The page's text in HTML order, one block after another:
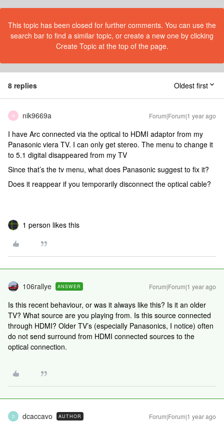
This topic has been closed for further comments. You can use the
search bar to find a similar topic, or create a new one by clicking
Create Topic at the top of the page.
8 replies Oldest first
N nik9669a Forum|Forum|1 year ago
I have Arc connected via the optical to HDMI adaptor from my
Panasonic viera TV. I can only get stereo. The menu to change it
to 5.1 digital disappeared from my TV
Since that’s the tv menu, what does Panasonic suggest to fix it?
Does it reappear if you temporarily disconnect the optical cable?
1 person likes this
106rallye ANSWER Forum|Forum|1 year ago
Is this recent behaviour, or was it always like this? Is it an older
TV? What source are you playing from. Is this source connected
through HDMI? Older TV’s (especially Panasonics, I notice) often
do not send surround from HDMI connected sources to the
optical connection.
D dcaccavo AUTHOR Forum|Forum|1 year ago